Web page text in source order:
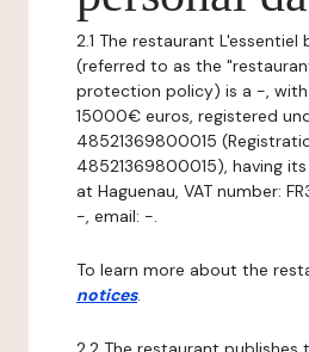
2.1 The restaurant
(referred to as the
protection policy) is a -,
15000€ euros, registered
48521369800015
48521369800015), having
at Haguenau, VAT number:
-, email: -.
To learn more about the
notices.